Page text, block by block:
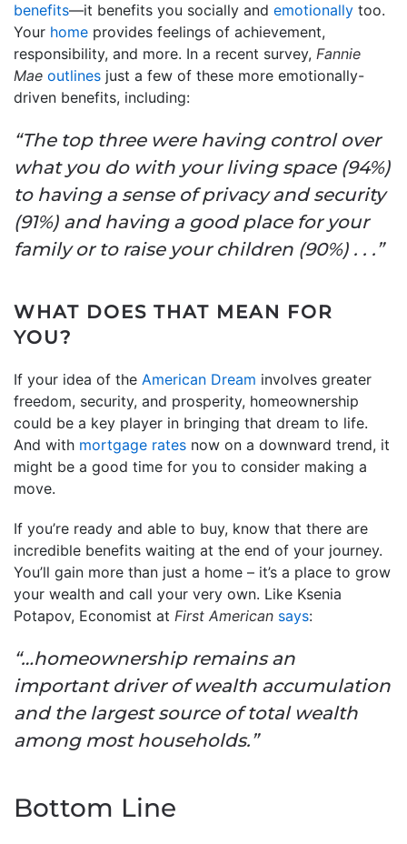
benefits—it benefits you socially and emotionally too.
Your home provides feelings of achievement,
responsibility, and more. In a recent survey, Fannie
Mae outlines just a few of these more emotionally-
driven benefits, including:
“The top three were having control over
what you do with your living space (94%)
to having a sense of privacy and security
(91%) and having a good place for your
family or to raise your children (90%) . . .”
WHAT DOES THAT MEAN FOR
YOU?
If your idea of the American Dream involves greater
freedom, security, and prosperity, homeownership
could be a key player in bringing that dream to life.
And with mortgage rates now on a downward trend, it
might be a good time for you to consider making a
move.
If you’re ready and able to buy, know that there are
incredible benefits waiting at the end of your journey.
You’ll gain more than just a home – it’s a place to grow
your wealth and call your very own. Like Ksenia
Potapov, Economist at First American says:
“…homeownership remains an
important driver of wealth accumulation
and the largest source of total wealth
among most households.”
Bottom Line